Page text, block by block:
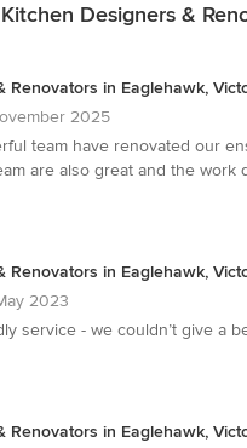
Designers &
Renovators in Eaglehawk,
2025
team have renovated our
are also great and the
Renovators in Eaglehawk,
2023
service - we couldn’t give a
Renovators in Eaglehawk,